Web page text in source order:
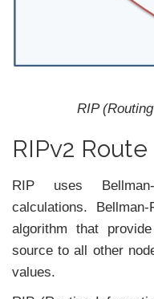
RIP
RIPv2
RIP uses
calculations.
algorithm that
source to all other
values.